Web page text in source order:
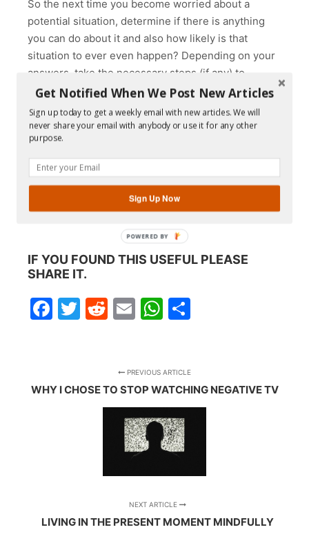
So the next time you become worried about a
potential situation, determine if there is anything
you can do about it and also how likely is that
situation to ever even happen? Depending on your
answers, take the necessary steps (if any) to
eliminate your need to worry. But if there is nothing
that you can or should do, then decide to live in the
present moment and be grateful for everything that
is going well right now.
And just in case you were wondering, my relative’s
grandson did start walking by the time he was two.
Do you see? There was nothing to worry about.
IF YOU FOUND THIS USEFUL PLEASE
SHARE IT.
Facebook
Twitter
Reddit
EmailWhatsApp
PREVIOUS ARTICLE
WHY I CHOSE TO STOP WATCHING NEGATIVE TV
NEXT ARTICLE
LIVING IN THE PRESENT MOMENT MINDFULLY
Get Notified When We Post New Articles
Sign up today to get a weekly email with new articles. We will
never share your email with anybody or use it for any other
purpose.
Sign Up Now
POWERED BY